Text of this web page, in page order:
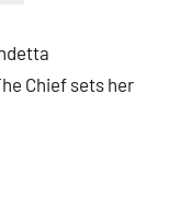
Chief sets her